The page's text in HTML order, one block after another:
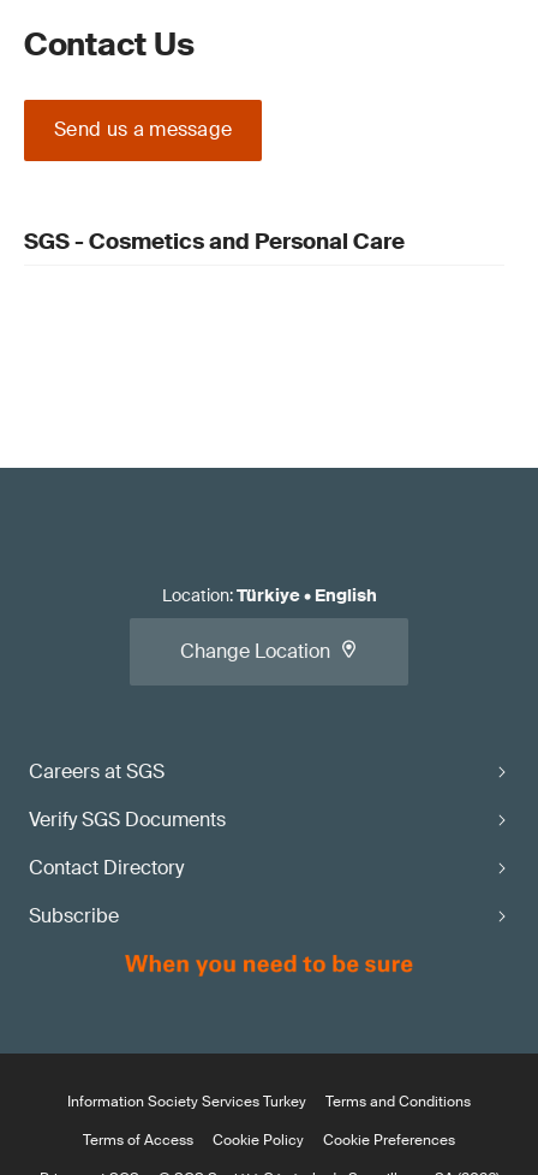
Contact Us
Send us a message
SGS - Cosmetics and Personal Care
Careers at SGS
Verify SGS Documents
Contact Directory
Subscribe
Location:Türkiye• English
Change Location
Information Society Services Turkey
Terms and Conditions
Terms of Access
Cookie Policy
Cookie Preferences